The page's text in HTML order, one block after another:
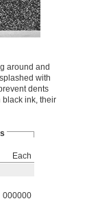
around and
with
dents
black ink, their
Each
000000